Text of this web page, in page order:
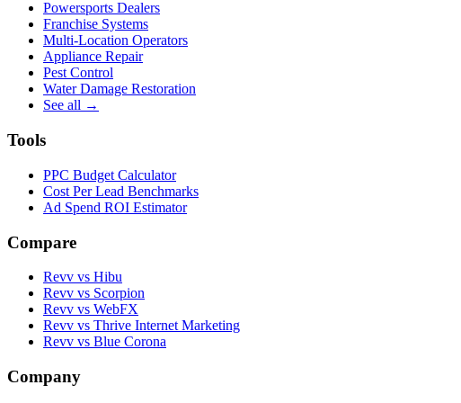
Powersports Dealers
Franchise Systems
Multi-Location Operators
Appliance Repair
Pest Control
Water Damage Restoration
See all →
Tools
PPC Budget Calculator
Cost Per Lead Benchmarks
Ad Spend ROI Estimator
Compare
Revv vs Hibu
Revv vs Scorpion
Revv vs WebFX
Revv vs Thrive Internet Marketing
Revv vs Blue Corona
Company